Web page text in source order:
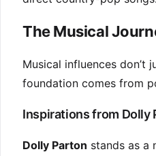
The Musical
Musical influences
foundation comes from
Inspirations from Dolly
Dolly Parton stands as a